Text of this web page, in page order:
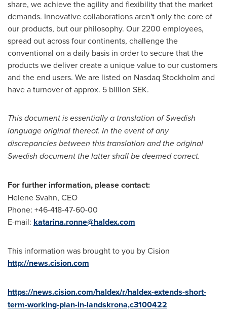
share, we achieve the agility and flexibility that the market
demands. Innovative collaborations aren't only the core of
our products, but our philosophy. Our 2200 employees,
spread out across four continents, challenge the
conventional on a daily basis in order to secure that the
products we deliver create a unique value to our customers
and the end users. We are listed on Nasdaq Stockholm and
have a turnover of approx. 5 billion SEK.
This document is essentially a translation of Swedish
language original thereof. In the event of any
discrepancies between this translation and the original
Swedish document the latter shall be deemed correct.
For further information, please contact:
Helene Svahn, CEO
Phone: +46-418-47-60-00
E-mail: katarina.ronne@haldex.com
This information was brought to you by Cision
http://news.cision.com
https://news.cision.com/haldex/r/haldex-extends-short-
term-working-plan-in-landskrona,c3100422